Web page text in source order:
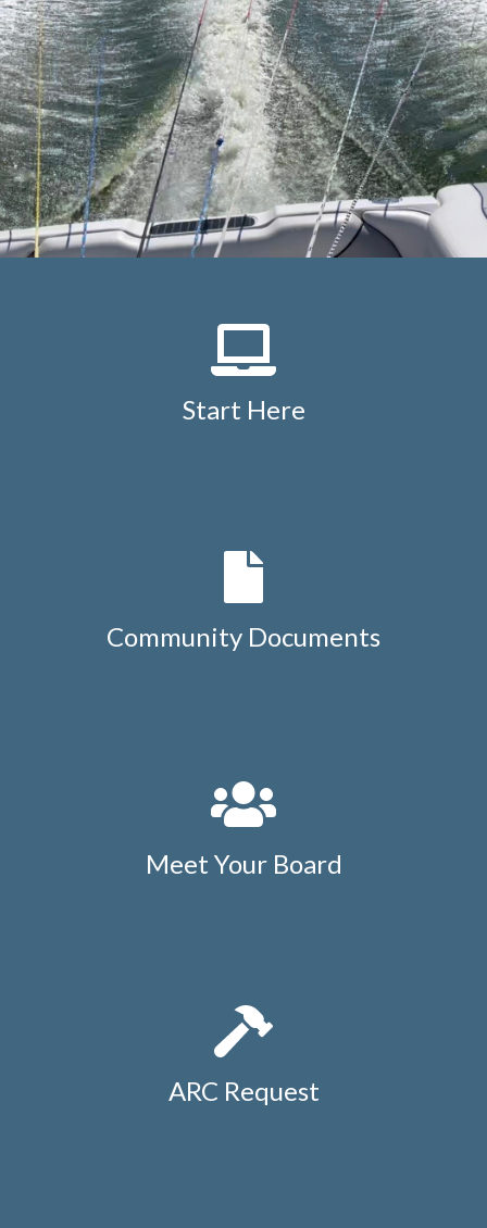
Start Here
Community Documents
Meet Your Board
ARC Request